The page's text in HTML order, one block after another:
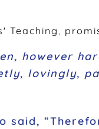
Teaching
however
lovingly,
said, ”